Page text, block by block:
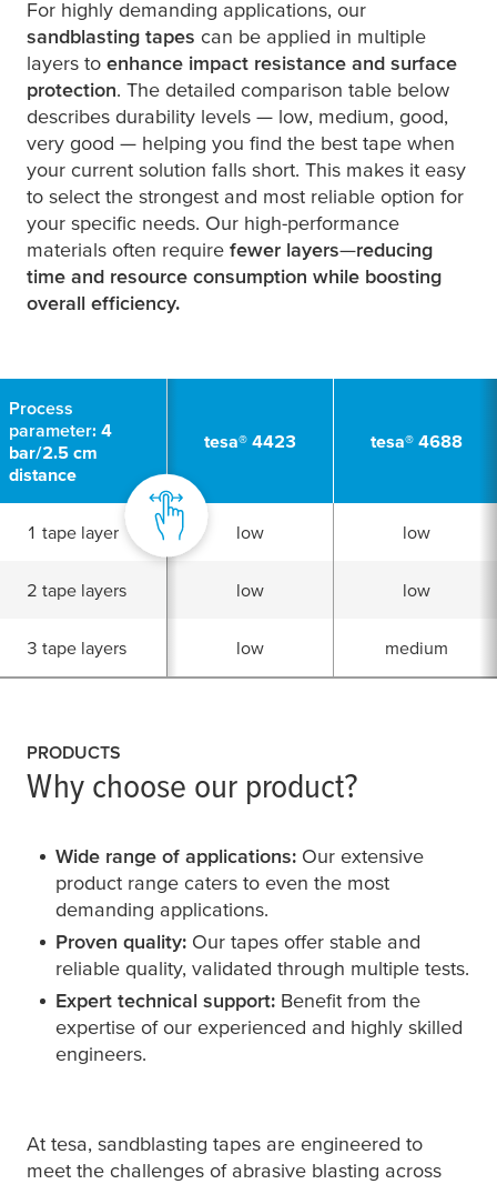
For highly demanding applications, our
sandblasting tapes can be applied in multiple
layers to enhance impact resistance and surface
protection. The detailed comparison table below
describes durability levels — low, medium, good,
very good — helping you find the best tape when
your current solution falls short. This makes it easy
to select the strongest and most reliable option for
your specific needs. Our high-performance
materials often require fewer layers—reducing
time and resource consumption while boosting
overall efficiency.
Process
parameter: 4
bar/2.5 cm
distance
tesa® 4423 tesa® 4688
1 tape layer low low
2 tape layers low low
3 tape layers low medium
PRODUCTS
Why choose our product?
Wide range of applications: Our extensive
product range caters to even the most
demanding applications.
Proven quality: Our tapes offer stable and
reliable quality, validated through multiple tests.
Expert technical support: Benefit from the
expertise of our experienced and highly skilled
engineers.
At tesa, sandblasting tapes are engineered to
meet the challenges of abrasive blasting across